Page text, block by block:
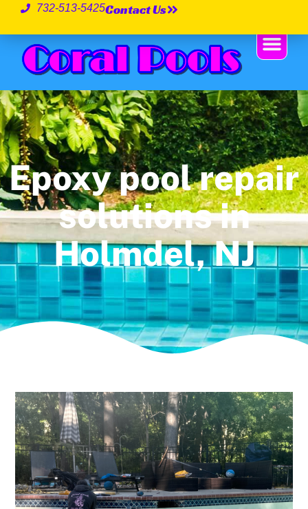
732-513-5425Contact Us
Epoxy pool repair
solutions in
Holmdel, NJ